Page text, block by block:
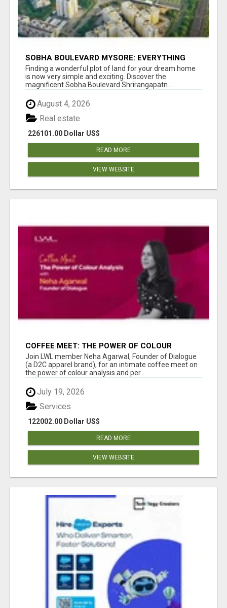
SOBHA BOULEVARD MYSORE: EVERYTHING
YOU NEED TO KNOW BEFORE INVESTING
Finding a wonderful plot of land for your dream home
is now very simple and exciting. Discover the
magnificent Sobha Boulevard Shrirangapatn...
August 4, 2026
226101.00 Dollar US$
Real estate
READ MORE
VIEW WEBSITE
COFFEE MEET: THE POWER OF COLOUR
ANALYSIS WITH NEHA AGARWAL
Join LWL member Neha Agarwal, Founder of Dialogue
(a D2C apparel brand), for an intimate coffee meet on
the power of colour analysis and per...
July 19, 2026
122002.00 Dollar US$
Services
READ MORE
VIEW WEBSITE